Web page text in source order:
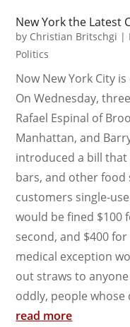
New York the Latest
by Christian Britschgi |
Politics
Now New York City
On Wednesday,
Rafael Espinal of
Manhattan, and
introduced a bill
bars, and other food
customers single-
would be fined $100
second, and $400
medical exception
out straws to
oddly, people whose
read more